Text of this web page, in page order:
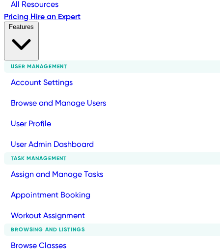
All Resources
Pricing Hire an Expert
USER MANAGEMENT
Account Settings
Browse and Manage Users
User Profile
User Admin Dashboard
TASK MANAGEMENT
Assign and Manage Tasks
Appointment Booking
Workout Assignment
BROWSING AND LISTINGS
Browse Classes